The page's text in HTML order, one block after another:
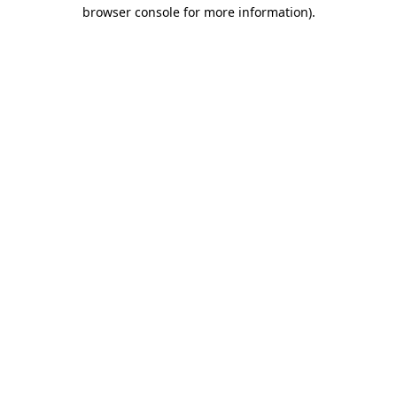
browser console for more information).